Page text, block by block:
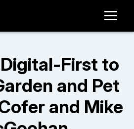
First to
and Pet
and Mike